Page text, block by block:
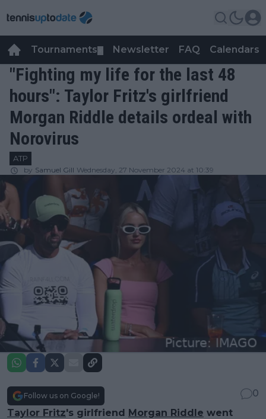
Tournaments Newsletter FAQ Calendars
"Fighting my life for the last 48
hours": Taylor Fritz's girlfriend
Morgan Riddle details ordeal with
Norovirus
ATP
by Samuel Gill Wednesday, 27 November 2024 at 10:39
Follow us on Google!
0
Taylor Fritz's girlfriend Morgan Riddle went